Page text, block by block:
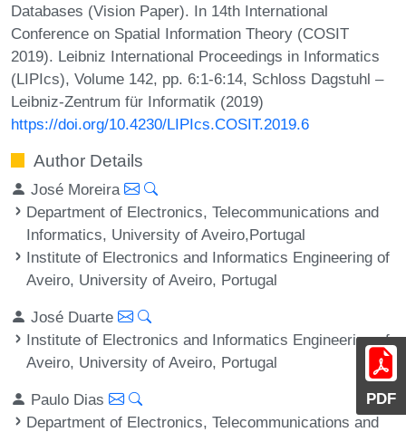
PDF
Databases (Vision Paper). In 14th International
Conference on Spatial Information Theory (COSIT
2019). Leibniz International Proceedings in Informatics
(LIPIcs), Volume 142, pp. 6:1-6:14, Schloss Dagstuhl –
Leibniz-Zentrum für Informatik (2019)
https://doi.org/10.4230/LIPIcs.COSIT.2019.6
Author Details
José Moreira
Department of Electronics, Telecommunications and
Informatics, University of Aveiro,Portugal
Institute of Electronics and Informatics Engineering of
Aveiro, University of Aveiro, Portugal
José Duarte
Institute of Electronics and Informatics Engineering of
Aveiro, University of Aveiro, Portugal
Paulo Dias
Department of Electronics, Telecommunications and